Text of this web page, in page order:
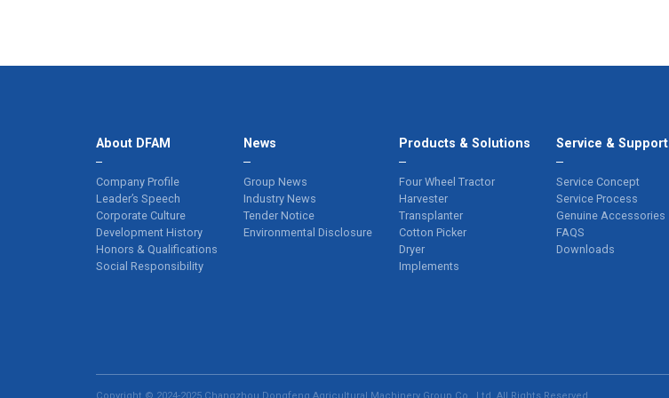
About DFAM
Company Profile
Leader’s Speech
Corporate Culture
Development History
Honors & Qualifications
Social Responsibility
News
Group News
Industry News
Tender Notice
Environmental Disclosure
Products & Solutions
Four Wheel Tractor
Harvester
Transplanter
Cotton Picker
Dryer
Implements
Service & Support
Service Concept
Service Process
Genuine Accessories
FAQS
Downloads